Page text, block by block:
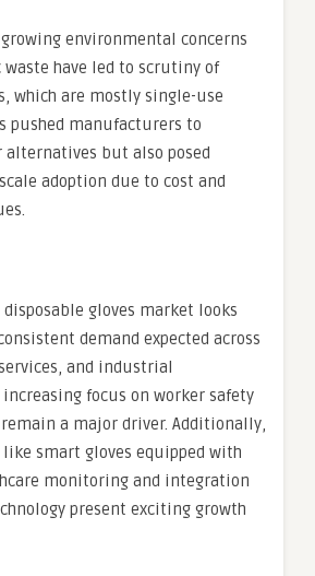
environmental concerns
have led to scrutiny of
which are mostly single-use
pushed manufacturers to
alternatives but also posed
adoption due to cost and
gloves market looks
demand expected across
and industrial
focus on worker safety
a major driver. Additionally,
smart gloves equipped with
monitoring and integration
present exciting growth